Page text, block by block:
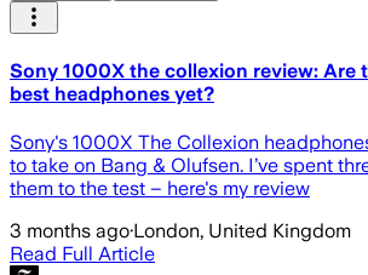
Sony 1000X the collexion review: Are
best headphones yet?
Sony's 1000X The Collexion
to take on Bang & Olufsen. I’ve spent
them to the test – here's my review
3 months ago·London, United Kingdom
Read Full Article